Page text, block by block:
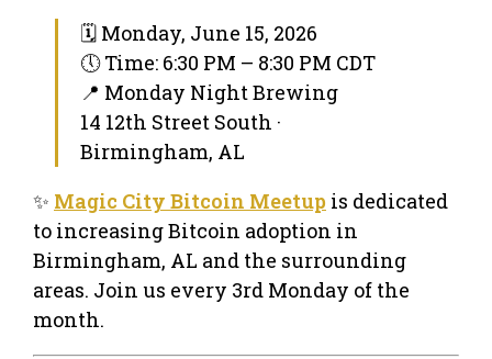
🗓 Monday, June 15, 2026
🕔 Time: 6:30 PM – 8:30 PM CDT
📍 Monday Night Brewing
14 12th Street South ·
Birmingham, AL
✨ Magic City Bitcoin Meetup is dedicated
to increasing Bitcoin adoption in
Birmingham, AL and the surrounding
areas. Join us every 3rd Monday of the
month.